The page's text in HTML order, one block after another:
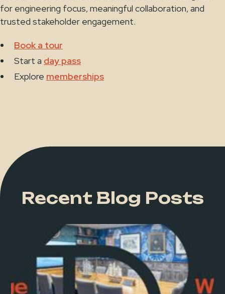
for engineering focus, meaningful collaboration, and
trusted stakeholder engagement.
Book a tour
Start a day pass
Explore memberships
Recent Blog Posts